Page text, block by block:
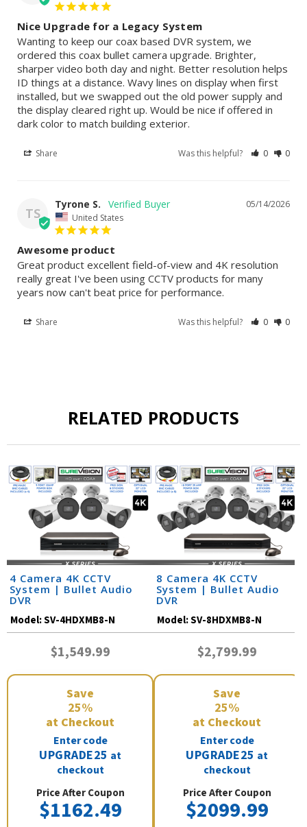
Nice Upgrade for a Legacy System
Wanting to keep our coax based DVR system, we
ordered this coax bullet camera upgrade. Brighter,
sharper video both day and night. Better resolution helps
ID things at a distance. Wavy lines on display when first
installed, but we swapped out the old power supply and
the display cleared right up. Would be nice if offered in
dark color to match building exterior.
Share Was this helpful? 0 0
TS
05/14/2026
Tyrone S.
United States
Awesome product
Great product excellent field-of-view and 4K resolution
really great I've been using CCTV products for many
years now can't beat price for performance.
Share Was this helpful? 0 0
RELATED PRODUCTS
4 Camera 4K CCTV
System | Bullet Audio
DVR
Model:SV-4HDXMB8-N
$1,549.99
Save
25%
at Checkout
Enter code
UPGRADE25 at
checkout
Price After Coupon
$1162.49
8 Camera 4K CCTV
System | Bullet Audio
DVR
Model:SV-8HDXMB8-N
$2,799.99
Save
25%
at Checkout
Enter code
UPGRADE25 at
checkout
Price After Coupon
$2099.99